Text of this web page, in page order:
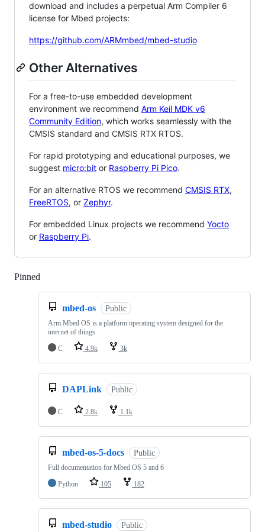
download and includes a perpetual Arm Compiler 6
license for Mbed projects:
https://github.com/ARMmbed/mbed-studio
Other Alternatives
For a free-to-use embedded development
environment we recommend Arm Keil MDK v6
Community Edition, which works seamlessly with the
CMSIS standard and CMSIS RTX RTOS.
For rapid prototyping and educational purposes, we
suggest micro:bit or Raspberry Pi Pico.
For an alternative RTOS we recommend CMSIS RTX,
FreeRTOS, or Zephyr.
For embedded Linux projects we recommend Yocto
or Raspberry Pi.
Pinned
mbed-os Public
Arm Mbed OS is a platform operating system designed for the
internet of things
C
4.9k 3k
DAPLink Public
C 2.8k 1.1k
mbed-os-5-docs Public
Full documentation for Mbed OS 5 and 6
Python
105 182
mbed-studio Public